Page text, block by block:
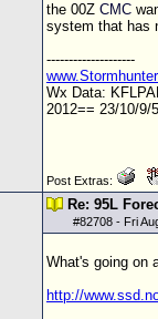
the 00Z CMC
system that has
--------------------
Wx Data:
2012== 23/10/9/
Post Extras:
Re: 95L
#82708 - Fri
What's going on
http://